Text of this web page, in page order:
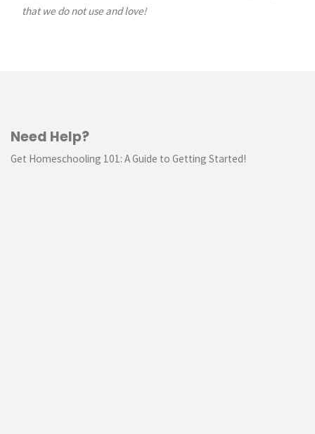
that we do not use and love!
Need Help?
Get Homeschooling 101: A Guide to Getting Started!